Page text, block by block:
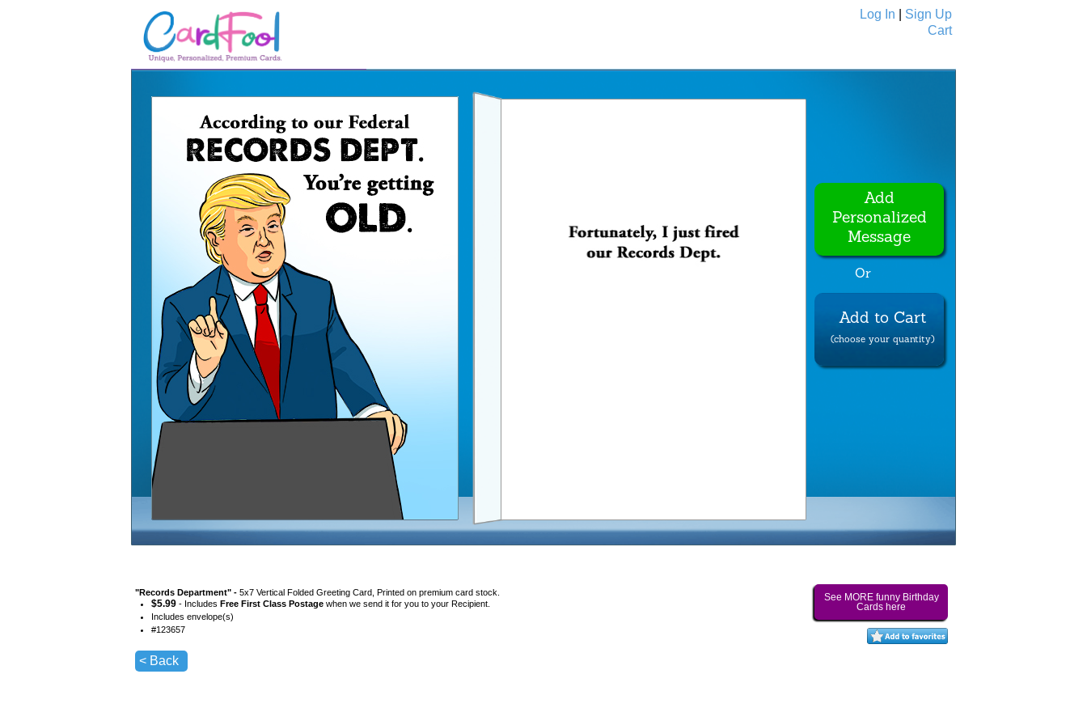
Log In
Sign Up
Cart
Add
Personalized
Message
Or
Add to Cart
(choose your quantity)
"Records Department" - 5x7 Vertical Folded Greeting Card, Printed on premium card stock.
$5.99 - Includes Free First Class Postage when we send it for you to your Recipient.
Includes envelope(s)
#123657
< Back
See MORE funny Birthday
Cards here